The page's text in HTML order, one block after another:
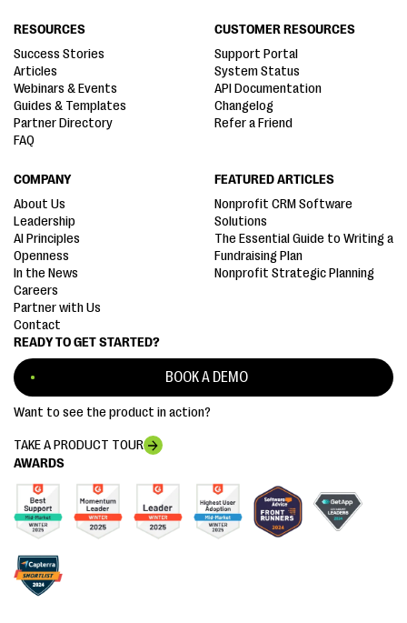
AWARDS
READY TO GET STARTED?
BOOK A DEMO
Want to see the product in action?
TAKE A PRODUCT TOUR
RESOURCES
Success Stories
Articles
Webinars & Events
Guides & Templates
Partner Directory
FAQ
CUSTOMER RESOURCES
Support Portal
System Status
API Documentation
Changelog
Refer a Friend
COMPANY
About Us
Leadership
AI Principles
Openness
In the News
Careers
Partner with Us
Contact
FEATURED ARTICLES
Nonprofit CRM Software
Solutions
The Essential Guide to Writing a
Fundraising Plan
Nonprofit Strategic Planning